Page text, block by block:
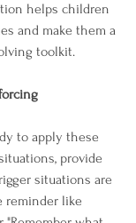
helps children
and make them a
toolkit.
to apply these
provide
situations are
reminder like